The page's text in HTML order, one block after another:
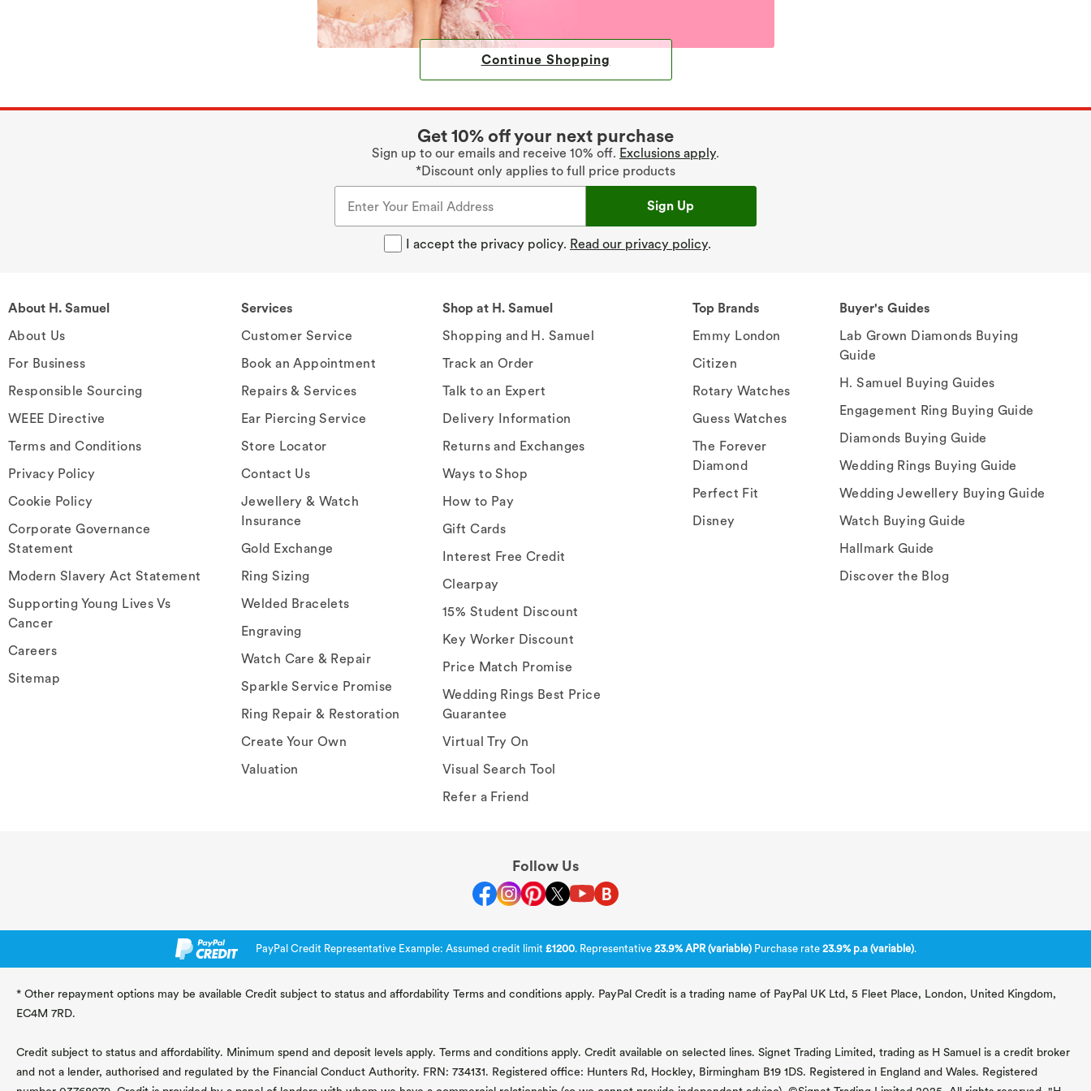
Continue Shopping
Get 10% off your next purchase
Sign up to our emails and receive 10% off. Exclusions apply.
*Discount only applies to full price products
Sign Up
I accept the privacy policy. Read our privacy policy.
About H. Samuel
About Us
For Business
Responsible Sourcing
WEEE Directive
Terms and Conditions
Privacy Policy
Cookie Policy
Corporate Governance
Statement
Modern Slavery Act Statement
Supporting Young Lives Vs
Cancer
Careers
Sitemap
Services
Customer Service
Book an Appointment
Repairs & Services
Ear Piercing Service
Store Locator
Contact Us
Jewellery & Watch
Insurance
Gold Exchange
Ring Sizing
Welded Bracelets
Engraving
Watch Care & Repair
Sparkle Service Promise
Ring Repair & Restoration
Create Your Own
Valuation
Shop at H. Samuel
Shopping and H. Samuel
Track an Order
Talk to an Expert
Delivery Information
Returns and Exchanges
Ways to Shop
How to Pay
Gift Cards
Interest Free Credit
Clearpay
15% Student Discount
Key Worker Discount
Price Match Promise
Wedding Rings Best Price
Guarantee
Virtual Try On
Visual Search Tool
Refer a Friend
Top Brands
Emmy London
Citizen
Rotary Watches
Guess Watches
The Forever
Diamond
Perfect Fit
Disney
Buyer's Guides
Lab Grown Diamonds Buying
Guide
H. Samuel Buying Guides
Engagement Ring Buying Guide
Diamonds Buying Guide
Wedding Rings Buying Guide
Wedding Jewellery Buying Guide
Watch Buying Guide
Hallmark Guide
Discover the Blog
Follow Us
PayPal Credit Representative Example: Assumed credit limit £1200. Representative 23.9% APR (variable)Purchase rate 23.9% p.a (variable).
* Other repayment options may be available Credit subject to status and affordability Terms and conditions apply. PayPal Credit is a trading name of PayPal UK Ltd, 5 Fleet Place, London, United Kingdom,
EC4M 7RD.
Credit subject to status and affordability. Minimum spend and deposit levels apply. Terms and conditions apply. Credit available on selected lines. Signet Trading Limited, trading as H Samuel is a credit broker
and not a lender, authorised and regulated by the Financial Conduct Authority. FRN: 734131. Registered office: Hunters Rd, Hockley, Birmingham B19 1DS. Registered in England and Wales. Registered